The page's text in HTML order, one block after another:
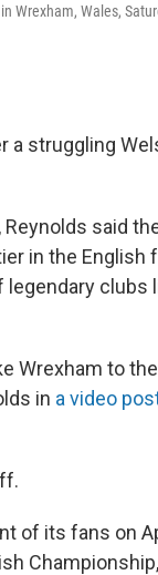
Wrexham, Wales,
a struggling
said
in the English
legendary clubs
Wrexham to
in a video
of its fans on